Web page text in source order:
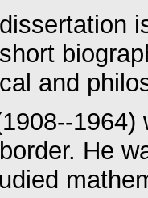
and
He